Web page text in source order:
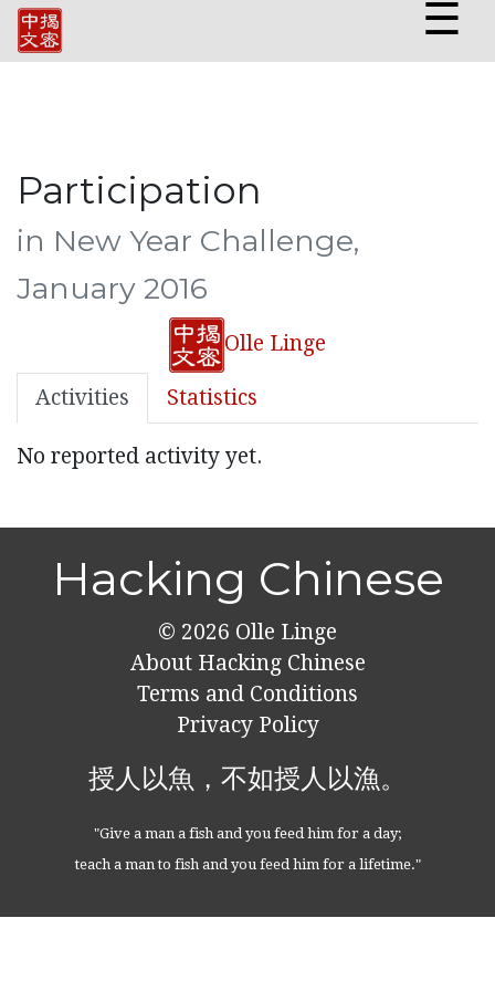
☰
Participation
in New Year Challenge,
January 2016
Olle Linge
Activities Statistics
No reported activity yet.
Hacking Chinese
© 2026 Olle Linge
About Hacking Chinese
Terms and Conditions
Privacy Policy
授人以魚，不如授人以漁。
"Give a man a fish and you feed him for a day;
teach a man to fish and you feed him for a lifetime."